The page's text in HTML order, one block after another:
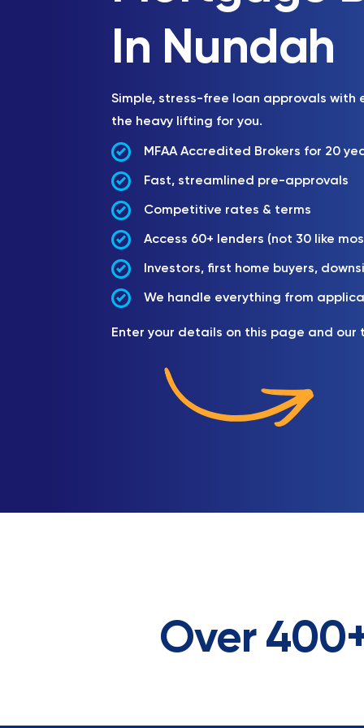
In Nundah
Simple, stress-free loan approvals with
the heavy lifting for you.
MFAA Accredited Brokers for 20
Fast, streamlined pre-approvals
Competitive rates & terms
Access 60+ lenders (not 30 like
Investors, first home buyers,
We handle everything from
Enter your details on this page and our
Over